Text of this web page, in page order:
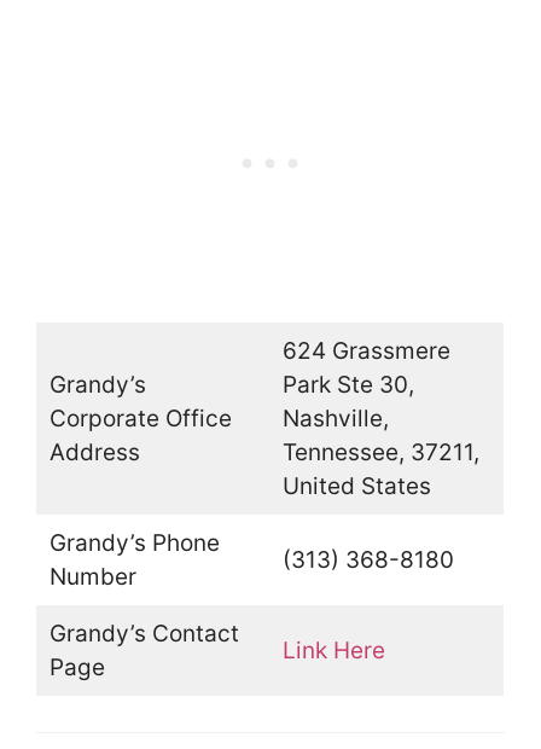
Grandy’s
Corporate Office
Address
624 Grassmere
Park Ste 30,
Nashville,
Tennessee, 37211,
United States
Grandy’s Phone
Number
(313) 368-8180
Grandy’s Contact
Page
Link Here